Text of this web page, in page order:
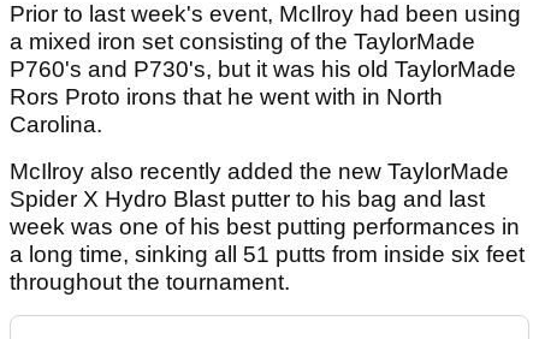
Prior to last week's event, McIlroy had been using
a mixed iron set consisting of the TaylorMade
P760's and P730's, but it was his old TaylorMade
Rors Proto irons that he went with in North
Carolina.
McIlroy also recently added the new TaylorMade
Spider X Hydro Blast putter to his bag and last
week was one of his best putting performances in
a long time, sinking all 51 putts from inside six feet
throughout the tournament.